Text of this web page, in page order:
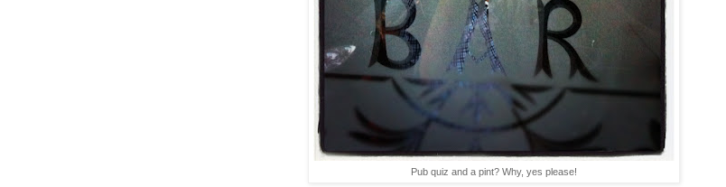
Pub quiz and a pint? Why, yes please!